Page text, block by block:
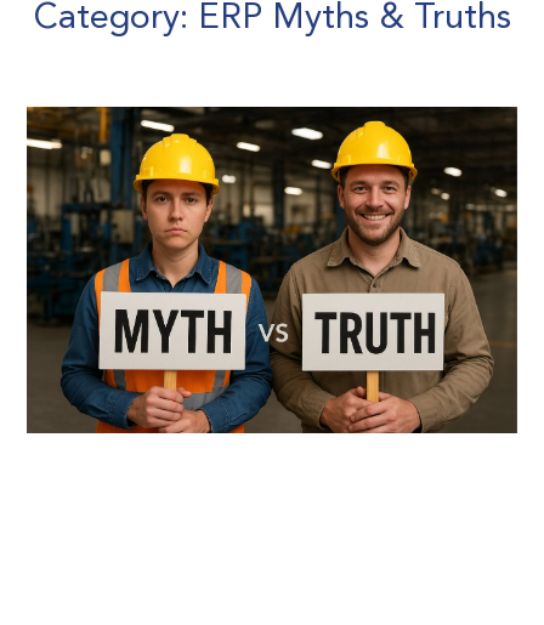
Category: ERP Myths & Truths